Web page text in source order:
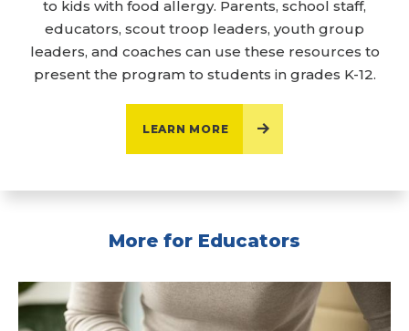
to kids with food allergy. Parents, school staff,
educators, scout troop leaders, youth group
leaders, and coaches can use these resources to
present the program to students in grades K-12.
LEARN MORE
More for Educators